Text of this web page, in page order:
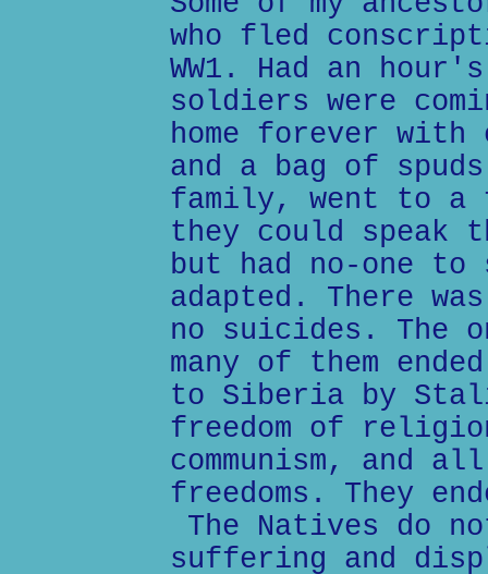
who fled
WW1. Had an
soldiers were
home forever
and a bag of
family, went to a
they could speak
but had no-one
adapted. There
no suicides. The
many of them
to Siberia by
freedom of
communism, and
freedoms. They
The Natives do
suffering and